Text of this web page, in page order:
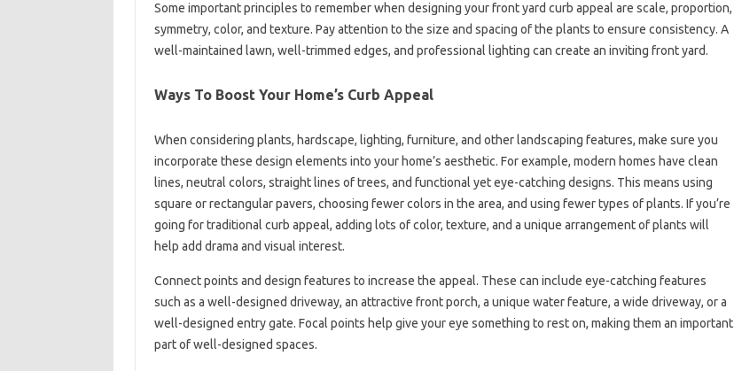
Some important principles to remember when designing your front yard curb appeal are scale, proportion,
symmetry, color, and texture. Pay attention to the size and spacing of the plants to ensure consistency. A
well-maintained lawn, well-trimmed edges, and professional lighting can create an inviting front yard.
Ways To Boost Your Home’s Curb Appeal
When considering plants, hardscape, lighting, furniture, and other landscaping features, make sure you
incorporate these design elements into your home’s aesthetic. For example, modern homes have clean
lines, neutral colors, straight lines of trees, and functional yet eye-catching designs. This means using
square or rectangular pavers, choosing fewer colors in the area, and using fewer types of plants. If you’re
going for traditional curb appeal, adding lots of color, texture, and a unique arrangement of plants will
help add drama and visual interest.
Connect points and design features to increase the appeal. These can include eye-catching features
such as a well-designed driveway, an attractive front porch, a unique water feature, a wide driveway, or a
well-designed entry gate. Focal points help give your eye something to rest on, making them an important
part of well-designed spaces.